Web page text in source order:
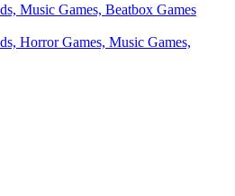
Music Games, Beatbox Games
Horror Games, Music Games,